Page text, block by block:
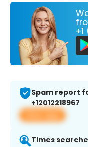
Spam report
+12012218967
View app
Times